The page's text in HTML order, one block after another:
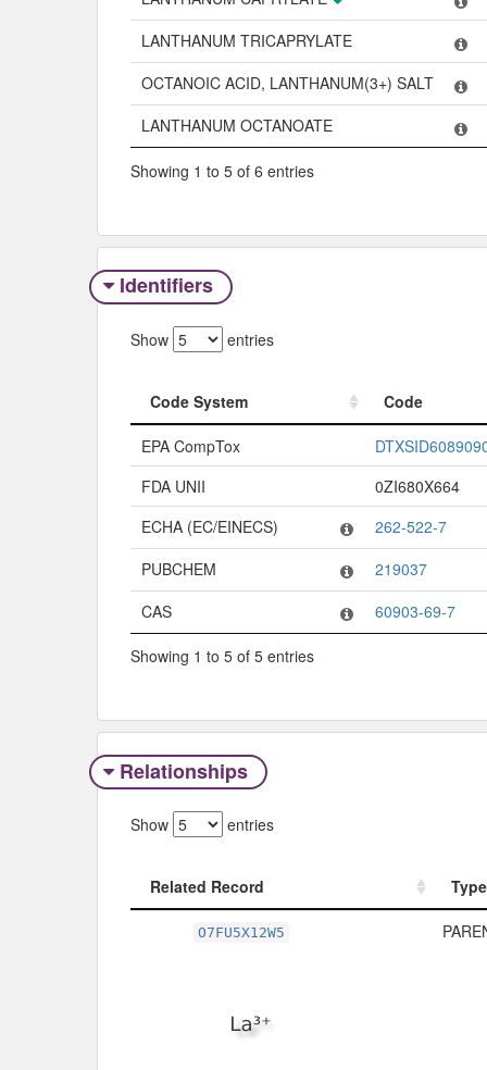
LANTHANUM TRICAPRYLATE
OCTANOIC ACID, LANTHANUM(3+) SALT
LANTHANUM OCTANOATE
Showing 1 to 5 of 6 entries
Identifiers
Show entries
Code System
Code
Code System
Code
EPA CompTox
FDA UNII
0ZI680X664
ECHA (EC/EINECS)
262-522-7
PUBCHEM
219037
CAS
60903-69-7
Showing 1 to 5 of 5 entries
Relationships
Show entries
Related Record
Type
Type
O7FU5X12W5